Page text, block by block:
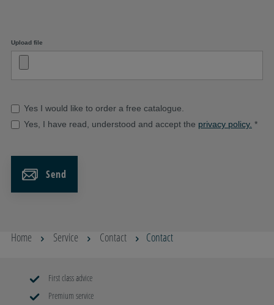
Upload file
Yes I would like to order a free catalogue.
Yes, I have read, understood and accept the privacy policy. *
Send
Home Service Contact Contact
First class advice
Premium service